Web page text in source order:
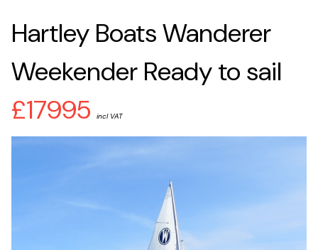
Hartley Boats Wanderer
Weekender Ready to sail
£17995
incl VAT